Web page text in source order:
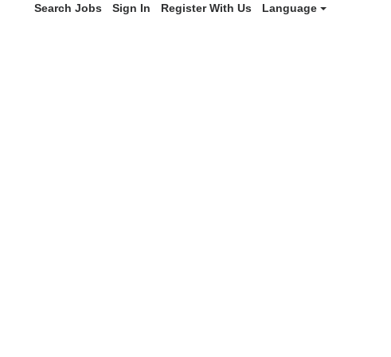
Search Jobs Sign In Register With Us Language